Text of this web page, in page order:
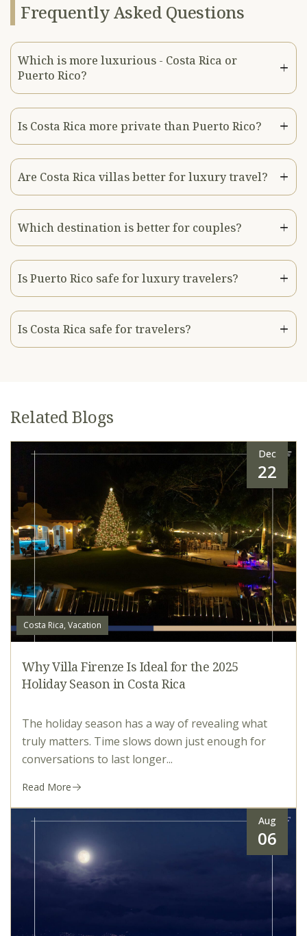
Frequently Asked Questions
Which is more luxurious - Costa Rica or
Puerto Rico?
Is Costa Rica more private than Puerto Rico?
Are Costa Rica villas better for luxury travel?
Which destination is better for couples?
Is Puerto Rico safe for luxury travelers?
Is Costa Rica safe for travelers?
Related Blogs
Dec
22
Costa Rica, Vacation
Why Villa Firenze Is Ideal for the 2025
Holiday Season in Costa Rica
The holiday season has a way of revealing what
truly matters. Time slows down just enough for
conversations to last longer...
Read More
Aug
06